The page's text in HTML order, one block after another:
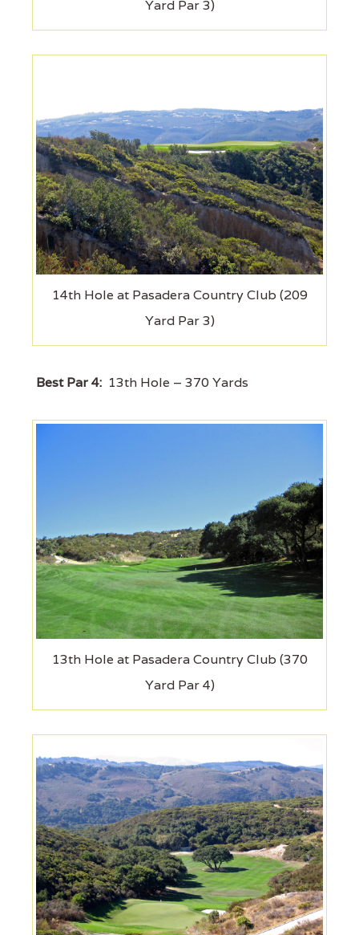
Yard Par 3)
14th Hole at Pasadera Country Club (209
Yard Par 3)
Best Par 4: 13th Hole – 370 Yards
13th Hole at Pasadera Country Club (370
Yard Par 4)